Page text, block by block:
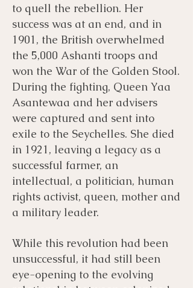
to quell the rebellion. Her
success was at an end, and in
1901, the British overwhelmed
the 5,000 Ashanti troops and
won the War of the Golden Stool.
During the fighting, Queen Yaa
Asantewaa and her advisers
were captured and sent into
exile to the Seychelles. She died
in 1921, leaving a legacy as a
successful farmer, an
intellectual, a politician, human
rights activist, queen, mother and
a military leader.
While this revolution had been
unsuccessful, it had still been
eye-opening to the evolving